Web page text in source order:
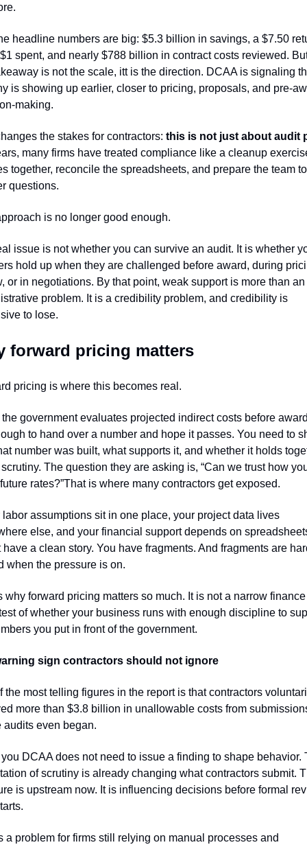
headline numbers are big: $5.3 billion in savings, a $7.50
spent, and nearly $788 billion in contract costs reviewed.
is not the scale, itt is the direction. DCAA is signaling
is showing up earlier, closer to pricing, proposals, and pre-
making.
the stakes for contractors:
many firms have treated compliance like a cleanup
together, reconcile the spreadsheets, and prepare the team to
questions.
is no longer good enough.
issue is not whether you can survive an audit. It is whether
hold up when they are challenged before award, during
or in negotiations. By that point, weak support is more than an
problem. It is a credibility problem, and credibility is
to lose.
forward pricing matters
pricing is where this becomes real.
government evaluates projected indirect costs before
to hand over a number and hope it passes. You need to
number was built, what supports it, and whether it holds
The question they are asking is, “Can we trust how
rates?”That is where many contractors get exposed.
labor assumptions sit in one place, your project data lives
else, and your financial support depends on
have a clean story. You have fragments. And fragments are
when the pressure is on.
why forward pricing matters so much. It is not a narrow
of whether your business runs with enough discipline to
you put in front of the government.
sign contractors should not ignore
the most telling figures in the report is that contractors
more than $3.8 billion in unallowable costs from
audits even began.
DCAA does not need to issue a finding to shape behavior.
of scrutiny is already changing what contractors submit.
is upstream now. It is influencing decisions before formal
a problem for firms still relying on manual processes and